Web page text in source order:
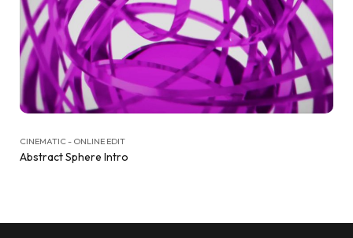
CINEMATIC - ONLINE EDIT
Abstract Sphere Intro